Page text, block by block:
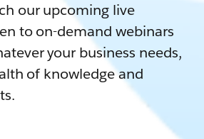
our upcoming live
to on-demand webinars
your business needs,
of knowledge and